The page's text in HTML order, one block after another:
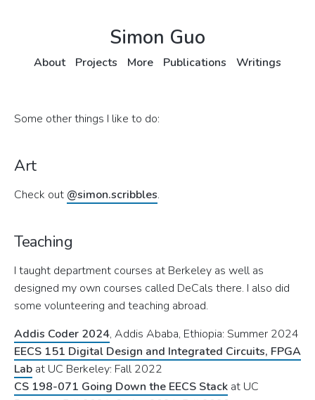
Simon Guo
About Projects More Publications Writings
Some other things I like to do:
Art
Check out @simon.scribbles.
Teaching
I taught department courses at Berkeley as well as
designed my own courses called DeCals there. I also did
some volunteering and teaching abroad.
Addis Coder 2024, Addis Ababa, Ethiopia: Summer 2024
EECS 151 Digital Design and Integrated Circuits, FPGA
Lab at UC Berkeley: Fall 2022
CS 198-071 Going Down the EECS Stack at UC